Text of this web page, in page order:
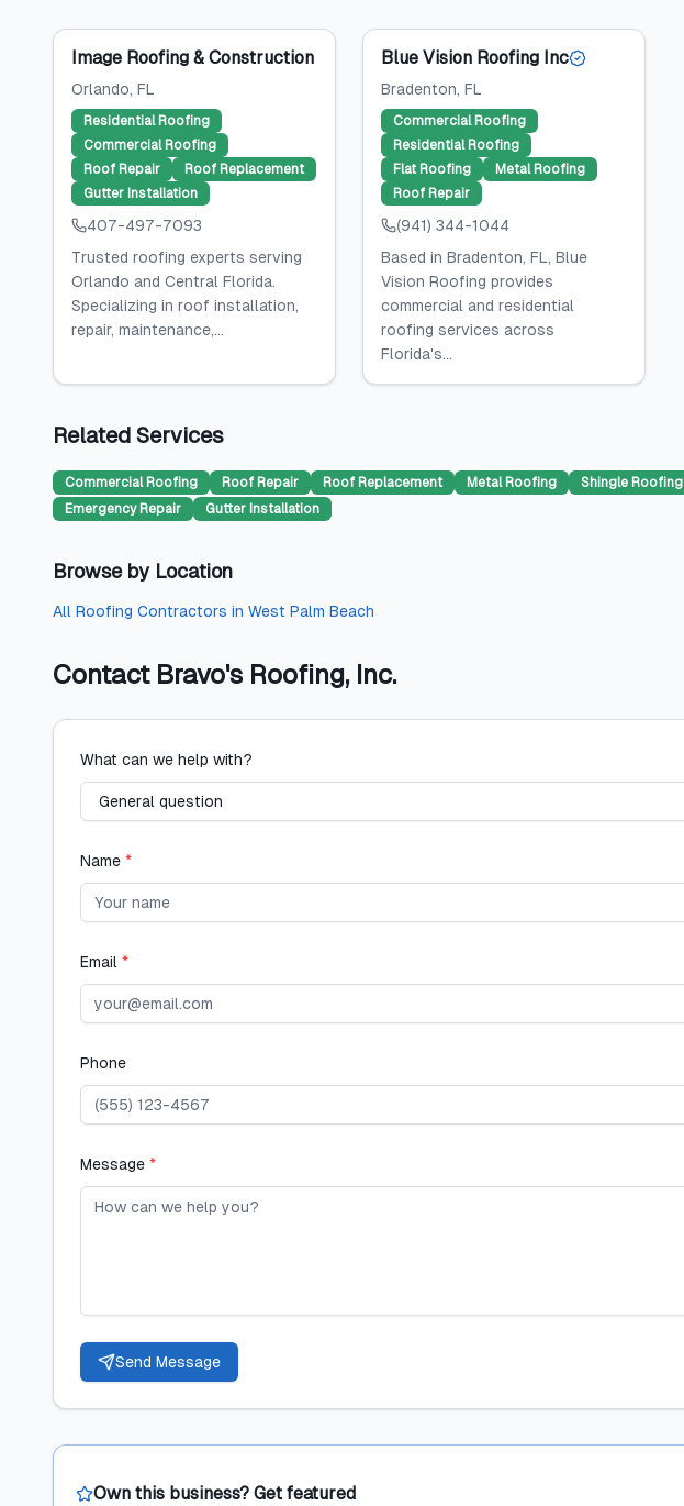
Image Roofing & Construction
Orlando, FL
Residential Roofing
Commercial Roofing
Roof Repair
Roof Replacement
Gutter Installation
407-497-7093
Trusted roofing experts serving
Orlando and Central Florida.
Specializing in roof installation,
repair, maintenance,...
Blue Vision Roofing Inc
Bradenton, FL
Commercial Roofing
Residential Roofing
Flat Roofing
Metal Roofing
Roof Repair
(941) 344-1044
Based in Bradenton, FL, Blue
Vision Roofing provides
commercial and residential
roofing services across
Florida's...
Related Services
Commercial Roofing Roof Repair Roof Replacement Metal Roofing Shingle Roofing
Emergency Repair
Gutter Installation
Browse by Location
All Roofing Contractors in West Palm Beach
Contact Bravo's Roofing, Inc.
What can we help with?
Name *
Email *
Phone
Message *
Send Message
Own this business? Get featured